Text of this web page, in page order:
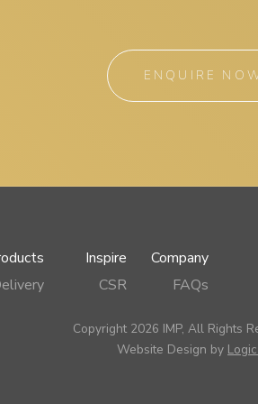
ENQUIRE
Inspire
Company
CSR FAQs
Copyright 2026 IMP, All Rights
Website Design by